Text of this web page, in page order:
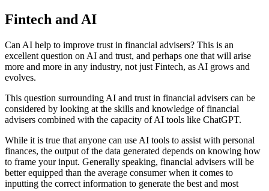
Fintech and AI
Can AI help to improve trust in financial advisers? This is an
excellent question on AI and trust, and perhaps one that will arise
more and more in any industry, not just Fintech, as AI grows and
evolves.
This question surrounding AI and trust in financial advisers can be
considered by looking at the skills and knowledge of financial
advisers combined with the capacity of AI tools like ChatGPT.
While it is true that anyone can use AI tools to assist with personal
finances, the output of the data generated depends on knowing how
to frame your input. Generally speaking, financial advisers will be
better equipped than the average consumer when it comes to
inputting the correct information to generate the best and most